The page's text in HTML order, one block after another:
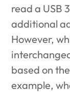
read a USB
additional
However,
based on
example,